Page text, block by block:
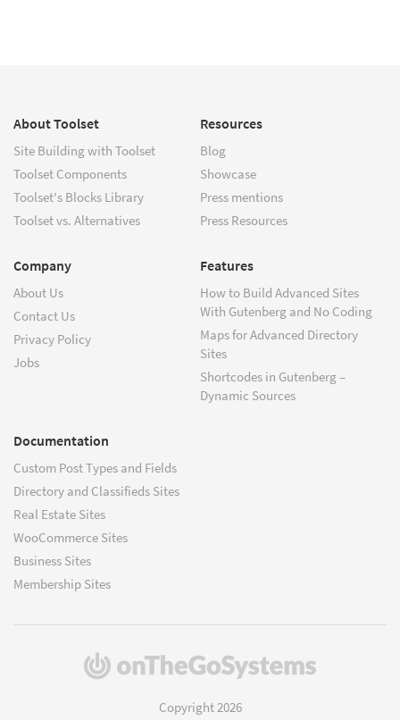
About Toolset
Site Building with Toolset
Toolset Components
Toolset's Blocks Library
Toolset vs. Alternatives
Resources
Blog
Showcase
Press mentions
Press Resources
Company
About Us
Contact Us
Privacy Policy
Jobs
Features
How to Build Advanced Sites
With Gutenberg and No Coding
Maps for Advanced Directory
Sites
Shortcodes in Gutenberg –
Dynamic Sources
Documentation
Custom Post Types and Fields
Directory and Classifieds Sites
Real Estate Sites
WooCommerce Sites
Business Sites
Membership Sites
(opens
Copyright 2026